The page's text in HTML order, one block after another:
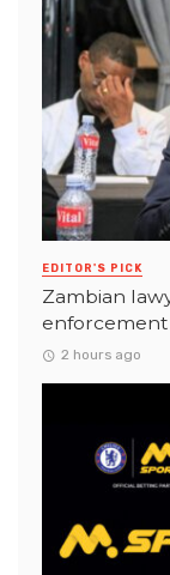
EDITOR'S PICK
Zambian
2 hours ago